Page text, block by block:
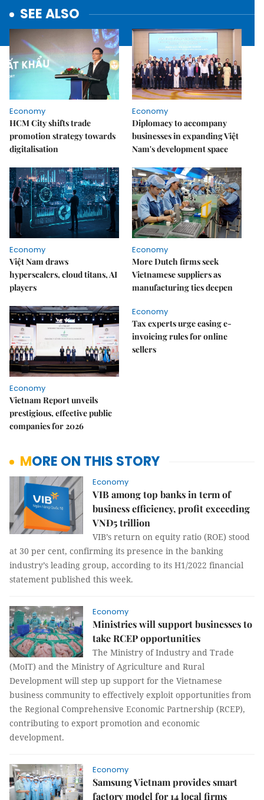
SEE ALSO
Economy
HCM City shifts trade
promotion strategy towards
digitalisation
Economy
Diplomacy to accompany
businesses in expanding Việt
Nam's development space
Economy
Việt Nam draws
hyperscalers, cloud titans, AI
players
Economy
More Dutch firms seek
Vietnamese suppliers as
manufacturing ties deepen
Economy
Vietnam Report unveils
prestigious, effective public
companies for 2026
Economy
Tax experts urge easing e-
invoicing rules for online
sellers
MORE ON THIS STORY
Economy
VIB among top banks in term of
business efficiency, profit exceeding
VNĐ5 trillion
VIB’s return on equity ratio (ROE) stood
at 30 per cent, confirming its presence in the banking
industry’s leading group, according to its H1/2022 financial
statement published this week.
Economy
Ministries will support businesses to
take RCEP opportunities
The Ministry of Industry and Trade
(MoIT) and the Ministry of Agriculture and Rural
Development will step up support for the Vietnamese
business community to effectively exploit opportunities from
the Regional Comprehensive Economic Partnership (RCEP),
contributing to export promotion and economic
development.
Economy
Samsung Vietnam provides smart
factory model for 14 local firms